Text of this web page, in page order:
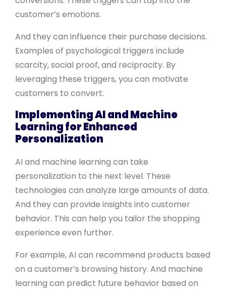
customer’s emotions.
And they can influence their purchase decisions.
Examples of psychological triggers include
scarcity, social proof, and reciprocity. By
leveraging these triggers, you can motivate
customers to convert.
Implementing AI and Machine
Learning for Enhanced
Personalization
AI and machine learning can take
personalization to the next level. These
technologies can analyze large amounts of data.
And they can provide insights into customer
behavior. This can help you tailor the shopping
experience even further.
For example, AI can recommend products based
on a customer’s browsing history. And machine
learning can predict future behavior based on